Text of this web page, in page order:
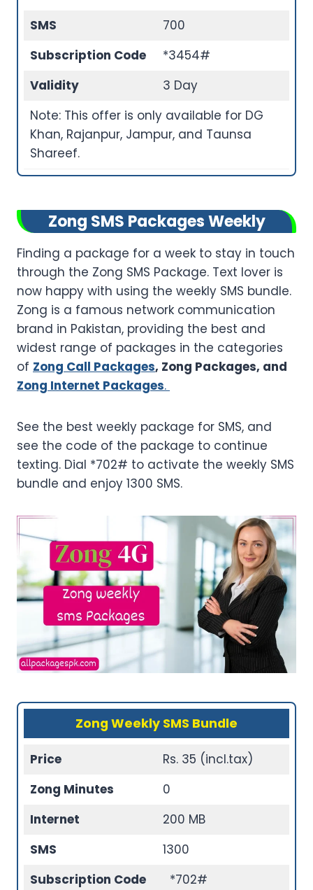
SMS
700
Subscription Code
*3454#
Validity
3 Day
Note: This offer is only available for DG
Khan, Rajanpur, Jampur, and Taunsa
Shareef.
Zong SMS Packages Weekly
Finding a package for a week to stay in touch
through the Zong SMS Package. Text lover is
now happy with using the weekly SMS bundle.
Zong is a famous network communication
brand in Pakistan, providing the best and
widest range of packages in the categories
of Zong Call Packages, Zong Packages, and
Zong Internet Packages.
See the best weekly package for SMS, and
see the code of the package to continue
texting. Dial *702# to activate the weekly SMS
bundle and enjoy 1300 SMS.
Zong Weekly SMS Bundle
Price
Rs. 35 (incl.tax)
Zong Minutes
0
Internet
200 MB
SMS
1300
Subscription Code
*702#